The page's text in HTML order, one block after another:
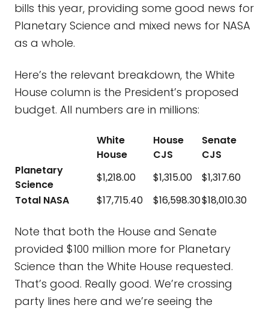
bills this year, providing some good news for
Planetary Science and mixed news for NASA
as a whole.
Here’s the relevant breakdown, the White
House column is the President’s proposed
budget. All numbers are in millions:
White
House
House
CJS
Senate
CJS
Planetary
Science
$1,218.00 $1,315.00
$1,317.60
Total NASA
$17,715.40 $16,598.30$18,010.30
Note that both the House and Senate
provided $100 million more for Planetary
Science than the White House requested.
That’s good. Really good. We’re crossing
party lines here and we’re seeing the